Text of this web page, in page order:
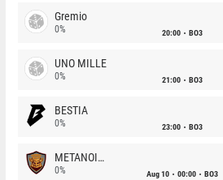
Gremio
0% 20:00 BO3
UNO MILLE
0% 21:00 BO3
BESTIA
0% 23:00 BO3
METANOIA Wolves
0% Aug 10 00:00 BO3